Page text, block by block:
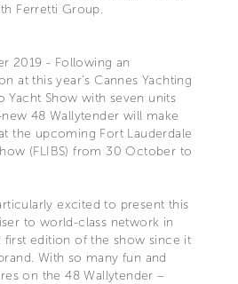
Ferretti Group.
2019 - Following an
at this year’s Cannes Yachting
Yacht Show with seven units
48 Wallytender will make
the upcoming Fort Lauderdale
(FLIBS) from 30 October to
excited to present this
to world-class network in
first edition of the show since it
With so many fun and
on the 48 Wallytender –